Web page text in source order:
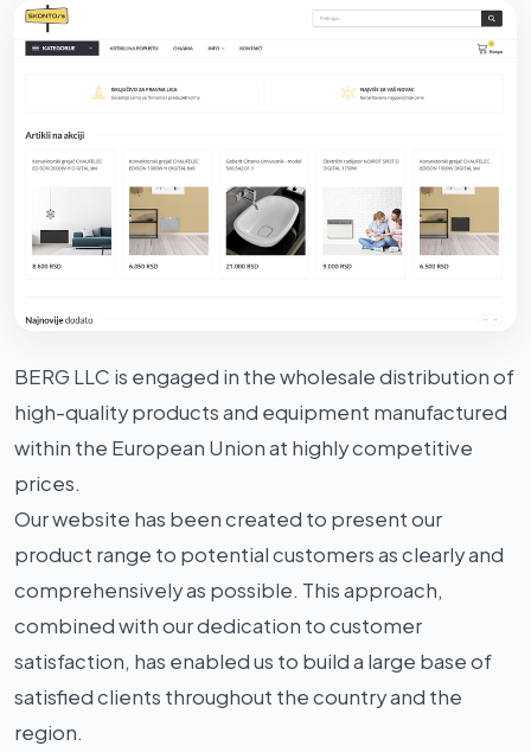
BERG LLC is engaged in the wholesale distribution of
high-quality products and equipment manufactured
within the European Union at highly competitive
prices.
Our website has been created to present our
product range to potential customers as clearly and
comprehensively as possible. This approach,
combined with our dedication to customer
satisfaction, has enabled us to build a large base of
satisfied clients throughout the country and the
region.